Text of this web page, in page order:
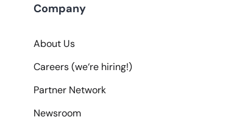
Company
About Us
Careers (we‘re hiring!)
Partner Network
Newsroom